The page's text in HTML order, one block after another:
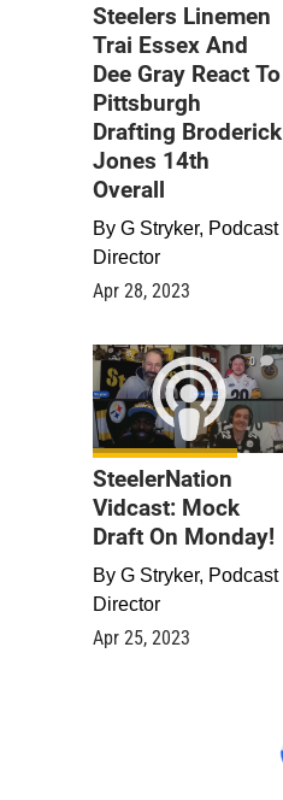
Steelers Linemen
Trai Essex And
Dee Gray React To
Pittsburgh
Drafting Broderick
Jones 14th
Overall
By G Stryker, Podcast
Director
Apr 28, 2023
0
SteelerNation
Vidcast: Mock
Draft On Monday!
By G Stryker, Podcast
Director
Apr 25, 2023